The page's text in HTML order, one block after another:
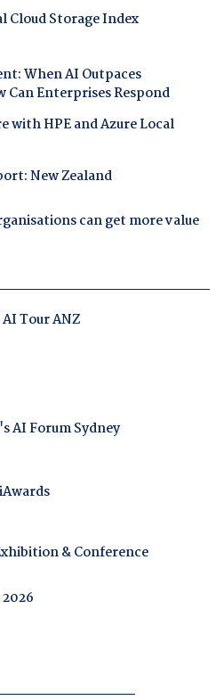
Cloud Storage Index
When AI Outpaces
Can Enterprises Respond
with HPE and Azure Local
New Zealand
can get more value
AI Tour ANZ
AI Forum Sydney
& Conference